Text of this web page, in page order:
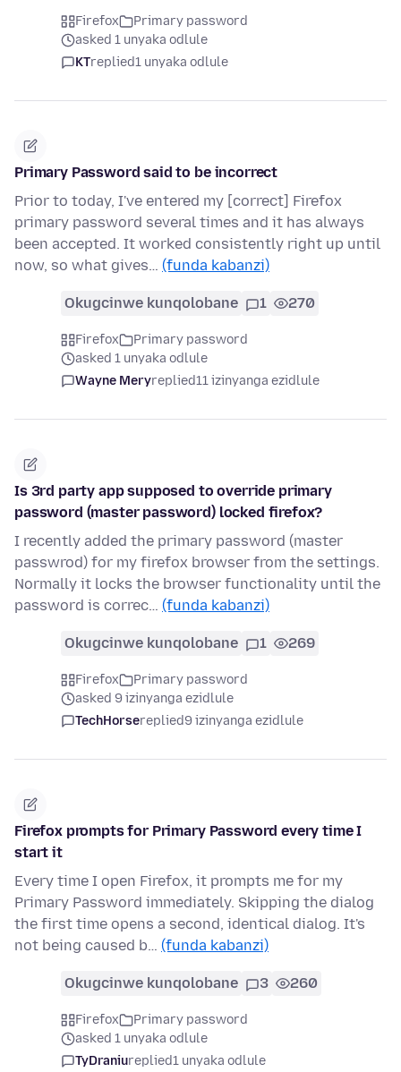
Firefox
Primary password
asked 1 unyaka odlule
KTreplied1 unyaka odlule
Primary Password said to be incorrect
Prior to today, I've entered my [correct] Firefox
primary password several times and it has always
been accepted. It worked consistently right up until
now, so what gives… (funda kabanzi)
Okugcinwe kunqolobane 1 270
Firefox
Primary password
asked 1 unyaka odlule
Wayne Meryreplied11 izinyanga ezidlule
Is 3rd party app supposed to override primary
password (master password) locked firefox?
I recently added the primary password (master
passwrod) for my firefox browser from the settings.
Normally it locks the browser functionality until the
password is correc… (funda kabanzi)
Okugcinwe kunqolobane 1 269
Firefox
Primary password
asked 9 izinyanga ezidlule
TechHorsereplied9 izinyanga ezidlule
Firefox prompts for Primary Password every time I
start it
Every time I open Firefox, it prompts me for my
Primary Password immediately. Skipping the dialog
the first time opens a second, identical dialog. It's
not being caused b… (funda kabanzi)
Okugcinwe kunqolobane 3 260
Firefox
Primary password
asked 1 unyaka odlule
TyDraniureplied1 unyaka odlule